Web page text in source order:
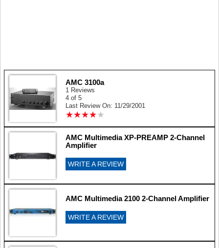
AMC 3100a
1 Reviews
4 of 5
Last Review On: 11/29/2001
★★★★★
★★★★★
AMC Multimedia XP-PREAMP 2-Channel
Amplifier
WRITE A REVIEW
AMC Multimedia 2100 2-Channel Amplifier
WRITE A REVIEW